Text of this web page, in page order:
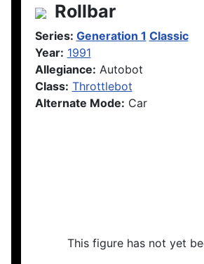
Rollbar
Series: Generation 1 Classic
Year: 1991
Allegiance: Autobot
Class: Throttlebot
Alternate Mode: Car
This figure has not yet